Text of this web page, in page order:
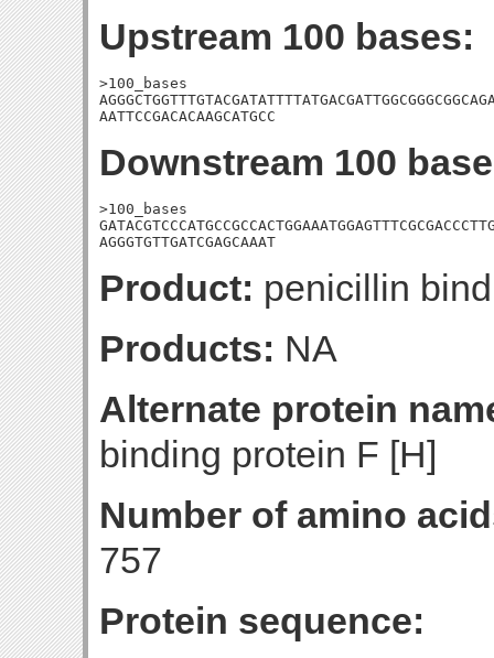
Upstream 100 bases:
>100_bases
AATTCCGACACAAGCATGCC
Downstream 100
>100_bases
AGGGTGTTGATCGAGCAAAT
Product: penicillin
Products: NA
Alternate protein
binding protein F [H]
Number of amino
757
Protein sequence: